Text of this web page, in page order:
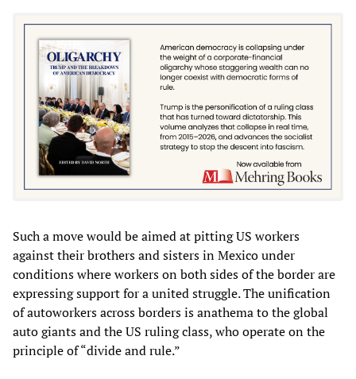
Such a move would be aimed at pitting US workers
against their brothers and sisters in Mexico under
conditions where workers on both sides of the border are
expressing support for a united struggle. The unification
of autoworkers across borders is anathema to the global
auto giants and the US ruling class, who operate on the
principle of “divide and rule.”